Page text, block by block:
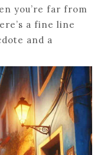
you’re far from
a fine line
and a